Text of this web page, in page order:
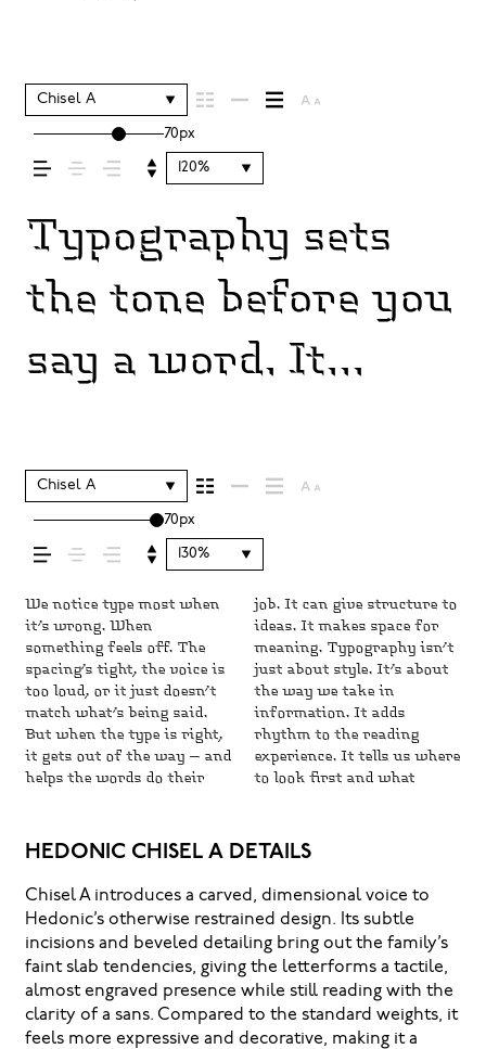
Chisel A
70px
120%
Typography sets
the tone before you
say a word. It
message comes
across — how it
feels, how it’s read,
and how it’s
remembered.
Chisel A
70px
130%
We notice type most when
it’s wrong. When
something feels off. The
spacing’s tight, the voice is
too loud, or it just doesn’t
match what’s being said.
But when the type is right,
it gets out of the way — and
helps the words do their
job. It can give structure to
ideas. It makes space for
meaning. Typography isn’t
just about style. It’s about
the way we take in
information. It adds
rhythm to the reading
experience. It tells us where
to look first and what
matters most. It makes
content easier to follow,
and in some cases, easier to
trust. The tone comes
through in the details — the
shape of the letters, how
they’re spaced, the way one
form leads to the next.
Some typefaces feel quiet
and careful. Others have
energy. Some pull you in.
Some stay out of the way.
Choosing the right one is
less about picking a look
and more about finding a
voice that fits what you
want to say.That’s why
trying type in context
matters. It’s one thing to
see a beautiful letter or a
well-set specimen — but it’s
another thing to see how it
handles your content. How
it behaves when it’s small.
How it reads when it’s big.
How it feels with your own
words.That’s what this
space is for. Try a headline.
Paste a paragraph. Adjust
the size, change the weight,
type something unexpected.
Some typefaces are built to
be expressive. Others are
made to stay flexible. The
best ones hold up in all
kinds of situations. They
do the job without losing
their character. Take a
minute to experiment.
You’ll know when it feels
HEDONIC CHISEL A DETAILS
Chisel A introduces a carved, dimensional voice to
Hedonic’s otherwise restrained design. Its subtle
incisions and beveled detailing bring out the family’s
faint slab tendencies, giving the letterforms a tactile,
almost engraved presence while still reading with the
clarity of a sans. Compared to the standard weights, it
feels more expressive and decorative, making it a